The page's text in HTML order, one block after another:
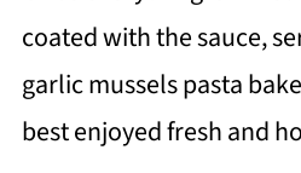
coated with the sauce,
garlic mussels pasta
best enjoyed fresh and